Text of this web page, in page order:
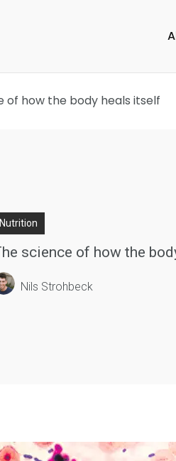
of how the body heals itself
Nutrition
science of how the
Nils Strohbeck